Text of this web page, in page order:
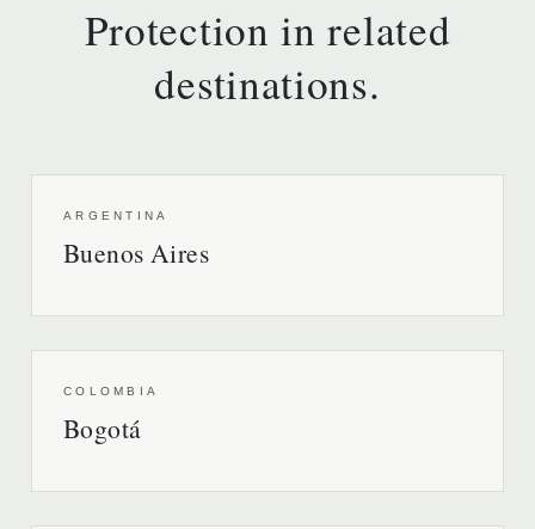
Protection in related
destinations.
ARGENTINA
Buenos Aires
COLOMBIA
Bogotá